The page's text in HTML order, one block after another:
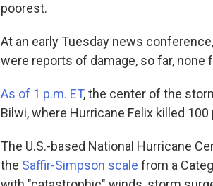
poorest.
At an early Tuesday news
were reports of damage, so far, none
As of 1 p.m. ET, the center of the
Bilwi, where Hurricane Felix killed 100
The U.S.-based National Hurricane
the Saffir-Simpson scale from a